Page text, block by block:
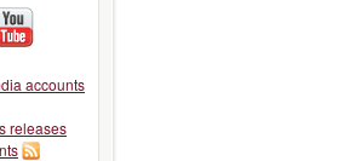
accounts
releases